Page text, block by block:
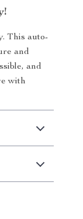
This auto-
and
and
with